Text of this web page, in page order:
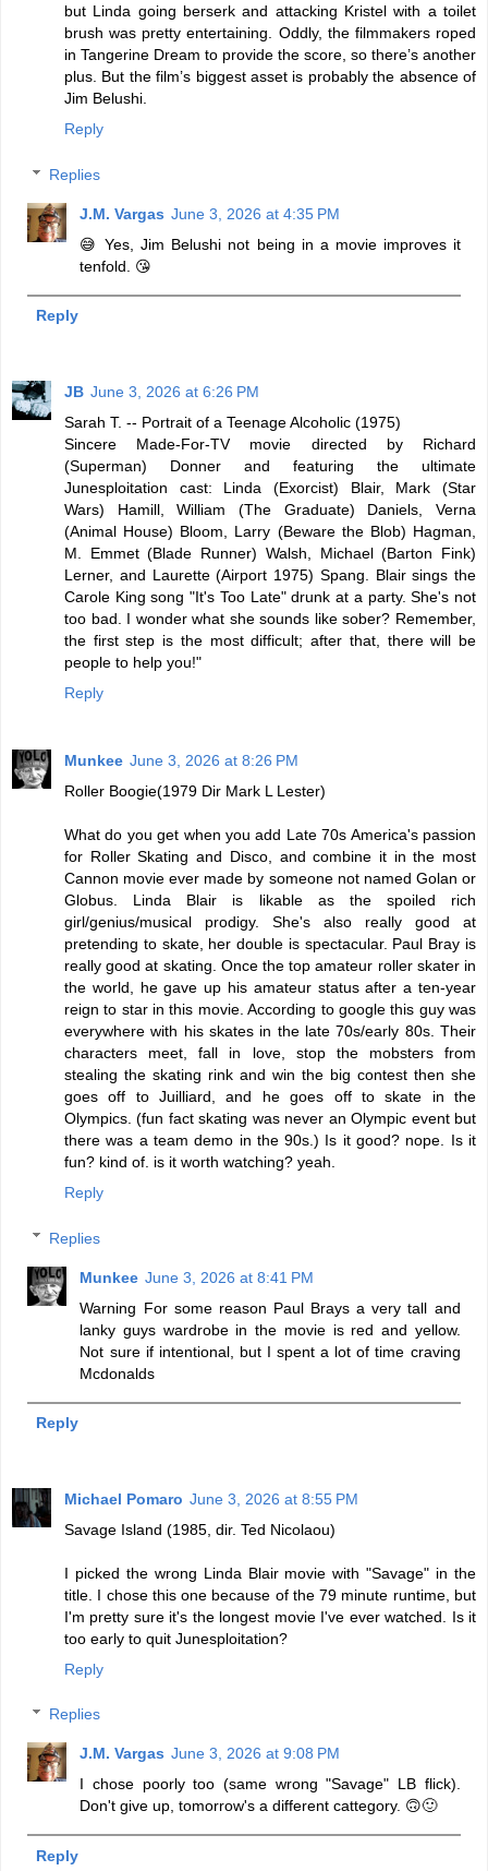
but Linda going berserk and attacking Kristel with a toilet
brush was pretty entertaining. Oddly, the filmmakers roped
in Tangerine Dream to provide the score, so there’s another
plus. But the film’s biggest asset is probably the absence of
Jim Belushi.
Reply
Replies
J.M. Vargas June 3, 2026 at 4:35 PM
😅 Yes, Jim Belushi not being in a movie improves it
tenfold. 😘
Reply
JB June 3, 2026 at 6:26 PM
Sarah T. -- Portrait of a Teenage Alcoholic (1975)
Sincere Made-For-TV movie directed by Richard
(Superman) Donner and featuring the ultimate
Junesploitation cast: Linda (Exorcist) Blair, Mark (Star
Wars) Hamill, William (The Graduate) Daniels, Verna
(Animal House) Bloom, Larry (Beware the Blob) Hagman,
M. Emmet (Blade Runner) Walsh, Michael (Barton Fink)
Lerner, and Laurette (Airport 1975) Spang. Blair sings the
Carole King song "It's Too Late" drunk at a party. She's not
too bad. I wonder what she sounds like sober? Remember,
the first step is the most difficult; after that, there will be
people to help you!"
Reply
Munkee June 3, 2026 at 8:26 PM
Roller Boogie(1979 Dir Mark L Lester)
What do you get when you add Late 70s America's passion
for Roller Skating and Disco, and combine it in the most
Cannon movie ever made by someone not named Golan or
Globus. Linda Blair is likable as the spoiled rich
girl/genius/musical prodigy. She's also really good at
pretending to skate, her double is spectacular. Paul Bray is
really good at skating. Once the top amateur roller skater in
the world, he gave up his amateur status after a ten-year
reign to star in this movie. According to google this guy was
everywhere with his skates in the late 70s/early 80s. Their
characters meet, fall in love, stop the mobsters from
stealing the skating rink and win the big contest then she
goes off to Juilliard, and he goes off to skate in the
Olympics. (fun fact skating was never an Olympic event but
there was a team demo in the 90s.) Is it good? nope. Is it
fun? kind of. is it worth watching? yeah.
Reply
Replies
Munkee June 3, 2026 at 8:41 PM
Warning For some reason Paul Brays a very tall and
lanky guys wardrobe in the movie is red and yellow.
Not sure if intentional, but I spent a lot of time craving
Mcdonalds
Reply
Michael Pomaro June 3, 2026 at 8:55 PM
Savage Island (1985, dir. Ted Nicolaou)
I picked the wrong Linda Blair movie with "Savage" in the
title. I chose this one because of the 79 minute runtime, but
I'm pretty sure it's the longest movie I've ever watched. Is it
too early to quit Junesploitation?
Reply
Replies
J.M. Vargas June 3, 2026 at 9:08 PM
I chose poorly too (same wrong "Savage" LB flick).
Don't give up, tomorrow's a different cattegory. 🙃🙂
Reply